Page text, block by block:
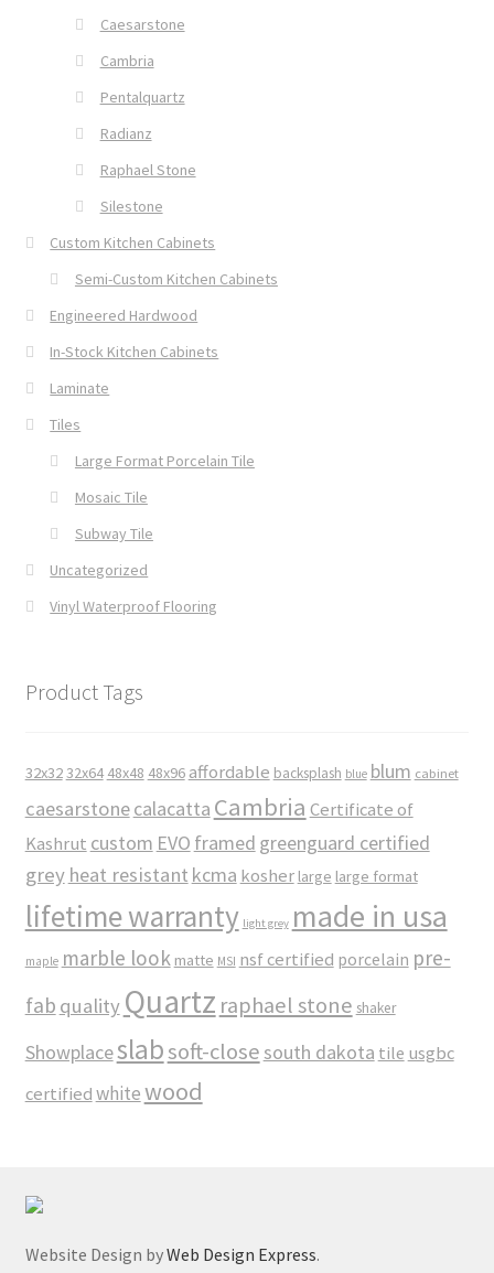
Caesarstone
Cambria
Pentalquartz
Radianz
Raphael Stone
Silestone
Custom Kitchen Cabinets
Semi-Custom Kitchen Cabinets
Engineered Hardwood
In-Stock Kitchen Cabinets
Laminate
Tiles
Large Format Porcelain Tile
Mosaic Tile
Subway Tile
Uncategorized
Vinyl Waterproof Flooring
Product Tags
32x3232x64 48x48 48x96 affordable backsplash blue blum cabinet
caesarstonecalacatta Cambria Certificate of
Kashrut custom EVO framed greenguard certified
grey heat resistant kcma kosher large large format
lifetime warranty light grey made in usa
maple marble look matte MSI nsf certified porcelain pre-
fab quality Quartz raphael stone shaker
Showplaceslabsoft-close south dakota tile usgbc
certifiedwhitewood
Website Design byWeb Design Express.